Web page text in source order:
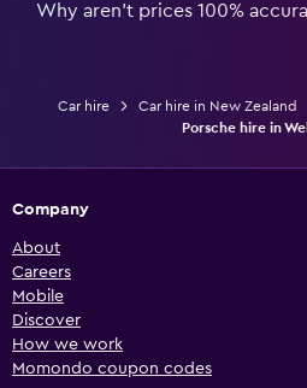
Why aren’t prices 100%
Car hire Car hire in New Zealand
Porsche hire in
Company
About
Careers
Mobile
Discover
How we work
Momondo coupon codes